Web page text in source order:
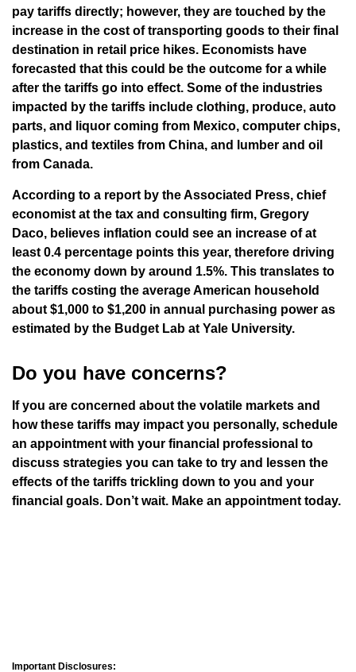
pay tariffs directly; however, they are touched by the
increase in the cost of transporting goods to their final
destination in retail price hikes. Economists have
forecasted that this could be the outcome for a while
after the tariffs go into effect. Some of the industries
impacted by the tariffs include clothing, produce, auto
parts, and liquor coming from Mexico, computer chips,
plastics, and textiles from China, and lumber and oil
from Canada.
According to a report by the Associated Press, chief
economist at the tax and consulting firm, Gregory
Daco, believes inflation could see an increase of at
least 0.4 percentage points this year, therefore driving
the economy down by around 1.5%. This translates to
the tariffs costing the average American household
about $1,000 to $1,200 in annual purchasing power as
estimated by the Budget Lab at Yale University.
Do you have concerns?
If you are concerned about the volatile markets and
how these tariffs may impact you personally, schedule
an appointment with your financial professional to
discuss strategies you can take to try and lessen the
effects of the tariffs trickling down to you and your
financial goals. Don’t wait. Make an appointment today.
Important Disclosures: